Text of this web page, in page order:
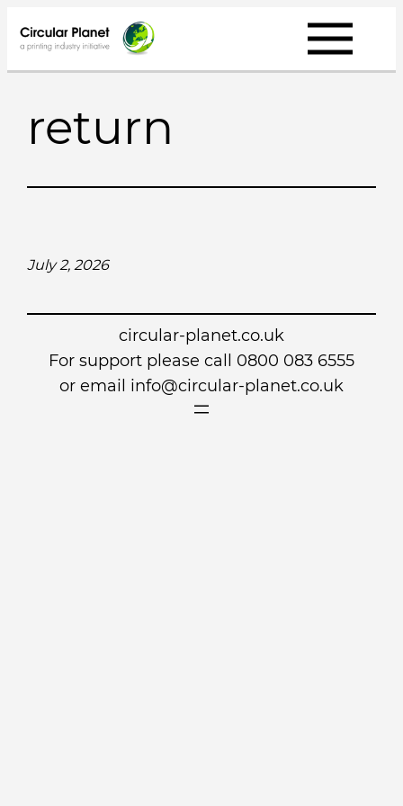
to
content
return
July 2, 2026
circular-planet.co.uk
For support please call 0800 083 6555
or email info@circular-planet.co.uk